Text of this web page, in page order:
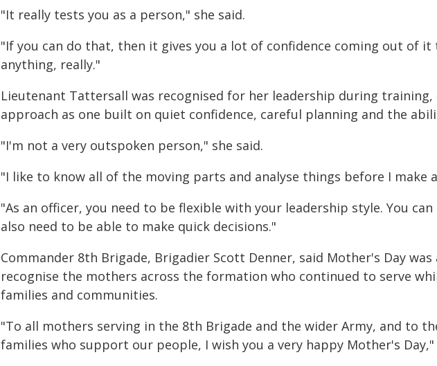
"It really tests you as a person," she said.
"If you can do that, then it gives you a lot of confidence coming out of it
anything, really."
Lieutenant Tattersall was recognised for her leadership during
approach as one built on quiet confidence, careful planning and the
"I'm not a very outspoken person," she said.
"I like to know all of the moving parts and analyse things before I make
"As an officer, you need to be flexible with your leadership style. You
also need to be able to make quick decisions."
Commander 8th Brigade, Brigadier Scott Denner, said Mother's Day
recognise the mothers across the formation who continued to serve
families and communities.
"To all mothers serving in the 8th Brigade and the wider Army, and to
families who support our people, I wish you a very happy Mother's